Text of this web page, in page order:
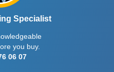
Specialist
you buy.
06 07